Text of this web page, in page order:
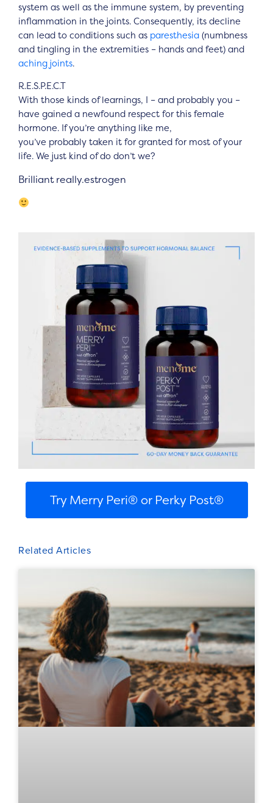
system as well as the immune system, by preventing
inflammation in the joints. Consequently, its decline
can lead to conditions such as paresthesia (numbness
and tingling in the extremities – hands and feet) and
aching joints.
R.E.S.P.E.C.T
With those kinds of learnings, I – and probably you –
have gained a newfound respect for this female
hormone. If you’re anything like me,
you’ve probably taken it for granted for most of your
life. We just kind of do don’t we?
Brilliant really.estrogen
Try Merry Peri® or Perky Post®
Related Articles